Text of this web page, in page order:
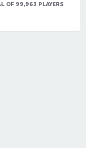
OF 99,963 PLAYERS